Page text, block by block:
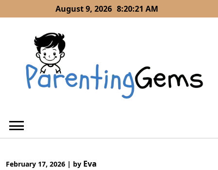
to
August 9, 2026 8:20:21 AM
February 17, 2026 | by Eva